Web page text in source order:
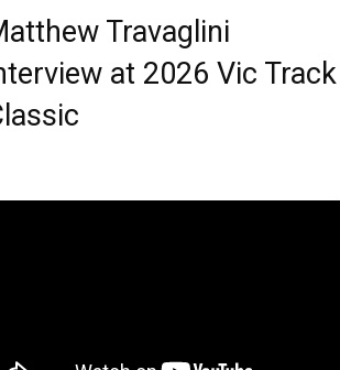
Travaglini
at 2026 Vic Track